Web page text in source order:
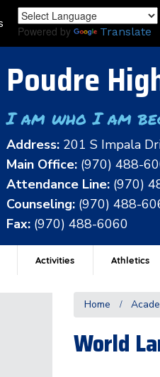
Powered by Translate
Poudre
I am who I am
Address: 201 S Impala
Main Office: (970) 488-
Attendance Line: (970)
Counseling: (970) 488-
Fax: (970) 488-6060
Activities Athletics
Home
World